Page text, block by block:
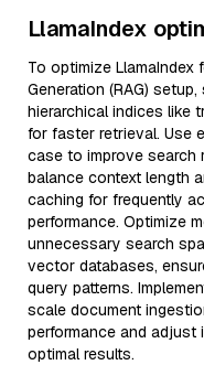
LlamaIndex
To optimize LlamaIndex
Generation (RAG)
hierarchical indices like
for faster retrieval. Use
case to improve search
balance context length
caching for frequently
performance. Optimize
unnecessary search
vector databases,
query patterns.
scale document
performance and adjust
optimal results.